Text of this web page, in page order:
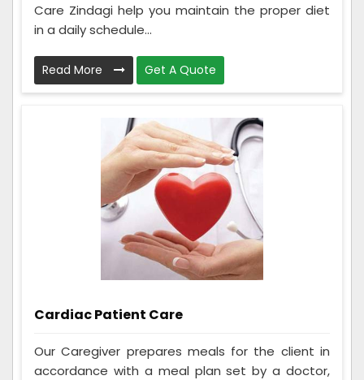
Care Zindagi help you maintain the proper diet
in a daily schedule...
Read More Get A Quote
Cardiac Patient Care
Our Caregiver prepares meals for the client in
accordance with a meal plan set by a doctor,